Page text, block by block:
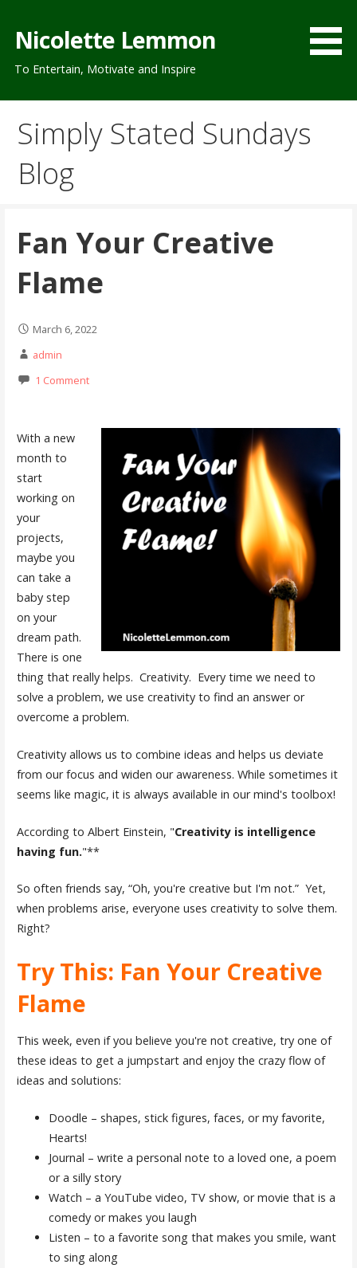
content
Nicolette Lemmon
To Entertain, Motivate and Inspire
Simply Stated Sundays
Blog
Fan Your Creative
Flame
March 6, 2022
admin
1 Comment
With a new
month to
start
working on
your
projects,
maybe you
can take a
baby step
on your
dream path.
There is one
thing that really helps. Creativity. Every time we need to
solve a problem, we use creativity to find an answer or
overcome a problem.
Creativity allows us to combine ideas and helps us deviate
from our focus and widen our awareness. While sometimes it
seems like magic, it is always available in our mind's toolbox!
According to Albert Einstein, "Creativity is intelligence
having fun."**
So often friends say, “Oh, you're creative but I'm not.” Yet,
when problems arise, everyone uses creativity to solve them.
Right?
Try This: Fan Your Creative
Flame
This week, even if you believe you're not creative, try one of
these ideas to get a jumpstart and enjoy the crazy flow of
ideas and solutions:
Doodle – shapes, stick figures, faces, or my favorite,
Hearts!
Journal – write a personal note to a loved one, a poem
or a silly story
Watch – a YouTube video, TV show, or movie that is a
comedy or makes you laugh
Listen – to a favorite song that makes you smile, want
to sing along